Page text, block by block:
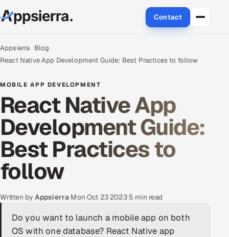
Contact
About Us
Data & Analytics
Cloud
Engineering and R&D
Quality Assurance Services
Application Development
Enterprise IT Security
Appsierra Blog
React Native App Development Guide: Best Practices to follow
MOBILE APP DEVELOPMENT
React Native App
Development Guide:
Best Practices to
follow
Written by Appsierra Mon Oct 23 2023· 5 min read
Do you want to launch a mobile app on both
OS with one database? React Native app